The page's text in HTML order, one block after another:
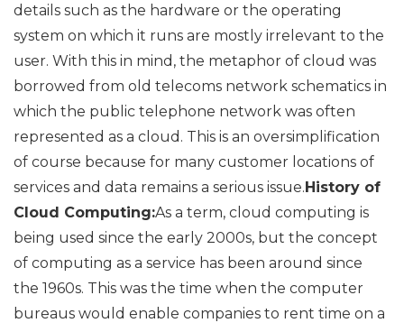
details such as the hardware or the operating
system on which it runs are mostly irrelevant to the
user. With this in mind, the metaphor of cloud was
borrowed from old telecoms network schematics in
which the public telephone network was often
represented as a cloud. This is an oversimplification
of course because for many customer locations of
services and data remains a serious issue.History of
Cloud Computing:As a term, cloud computing is
being used since the early 2000s, but the concept
of computing as a service has been around since
the 1960s. This was the time when the computer
bureaus would enable companies to rent time on a